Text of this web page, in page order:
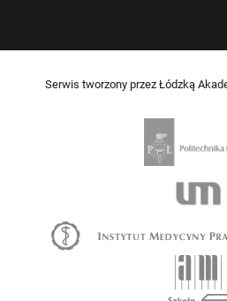
Serwis tworzony przez Łódzką